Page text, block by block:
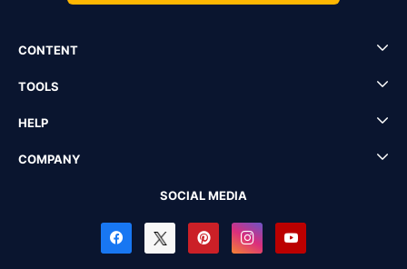
CONTENT
TOOLS
HELP
COMPANY
SOCIAL MEDIA